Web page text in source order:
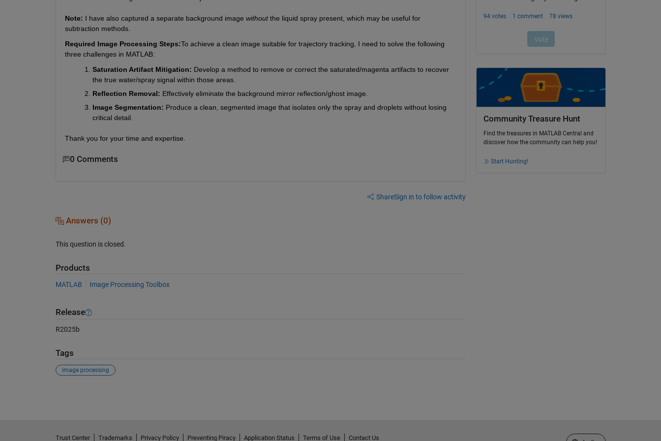
Note: I have also captured a separate background image without the liquid spray present, which may be useful for
subtraction methods.
Required Image Processing Steps:To achieve a clean image suitable for trajectory tracking, I need to solve the following
three challenges in MATLAB:
Saturation Artifact Mitigation: Develop a method to remove or correct the saturated/magenta artifacts to recover
the true water/spray signal within those areas.
Reflection Removal: Effectively eliminate the background mirror reflection/ghost image.
Image Segmentation: Produce a clean, segmented image that isolates only the spray and droplets without losing
critical detail.
Thank you for your time and expertise.
0 Comments
ShareSign in to follow activity
Answers (0)
This question is closed.
Products
MATLAB Image Processing Toolbox
Release
R2025b
Tags
image processing
Community Treasure Hunt
Find the treasures in MATLAB Central and
discover how the community can help you!
Start Hunting!
Trust Center Trademarks Privacy Policy Preventing Piracy Application Status Terms of Use Contact Us